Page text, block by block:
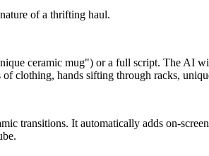
of a thrifting haul.
ceramic mug") or a full script. The AI
clothing, hands sifting through racks,
transitions. It automatically adds on-